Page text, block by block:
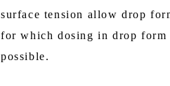
surface tension allow drop
for which dosing in drop form
possible.